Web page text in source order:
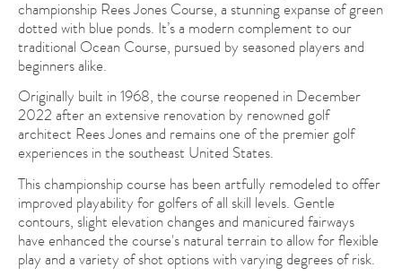
championship Rees Jones Course, a stunning expanse of green
dotted with blue ponds. It’s a modern complement to our
traditional Ocean Course, pursued by seasoned players and
beginners alike.
Originally built in 1968, the course reopened in December
2022 after an extensive renovation by renowned golf
architect Rees Jones and remains one of the premier golf
experiences in the southeast United States.
This championship course has been artfully remodeled to offer
improved playability for golfers of all skill levels. Gentle
contours, slight elevation changes and manicured fairways
have enhanced the course's natural terrain to allow for flexible
play and a variety of shot options with varying degrees of risk.